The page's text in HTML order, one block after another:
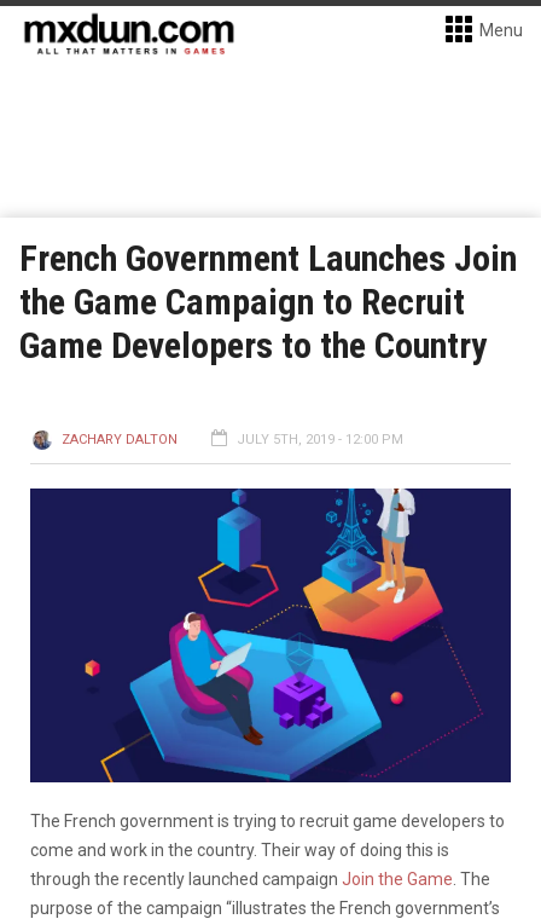
Menu
French Government Launches Join
the Game Campaign to Recruit
Game Developers to the Country
ZACHARY DALTON JULY 5TH, 2019 - 12:00 PM
The French government is trying to recruit game developers to
come and work in the country. Their way of doing this is
through the recently launched campaign Join the Game . The
purpose of the campaign “illustrates the French government’s